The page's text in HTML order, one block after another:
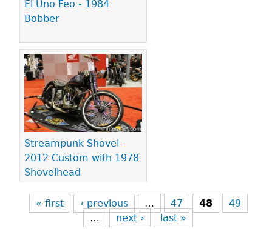
El Uno Feo - 1984
Bobber
Streampunk Shovel -
2012 Custom with 1978
Shovelhead
« first ‹ previous … 47 48
49
…
next › last »